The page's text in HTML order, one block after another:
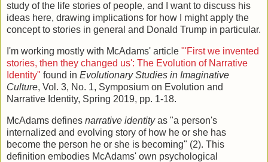
study of the life stories of people, and I want to discuss his
ideas here, drawing implications for how I might apply the
concept to stories in general and Donald Trump in particular.
I'm working mostly with McAdams' article "'First we invented
stories, then they changed us': The Evolution of Narrative
Identity" found in Evolutionary Studies in Imaginative
Culture, Vol. 3, No. 1, Symposium on Evolution and
Narrative Identity, Spring 2019, pp. 1-18.
McAdams defines narrative identityas "a person's
internalized and evolving story of how he or she has
become the person he or she is becoming" (2). This
definition embodies McAdams' own psychological